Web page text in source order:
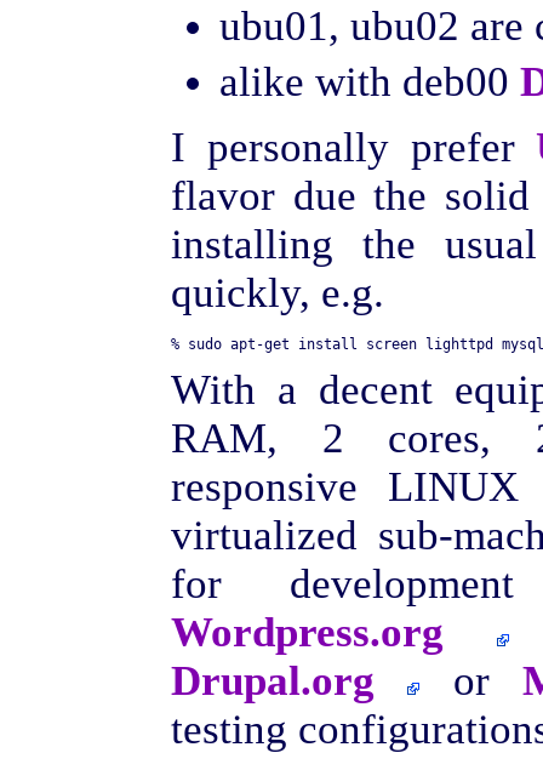
ubu01, ubu02
alike with deb00
I personally prefer
flavor due the solid
installing the
quickly, e.g.
With a decent
RAM, 2 cores,
responsive
virtualized sub-
for
Wordpress.org
Drupal.org
or
testing